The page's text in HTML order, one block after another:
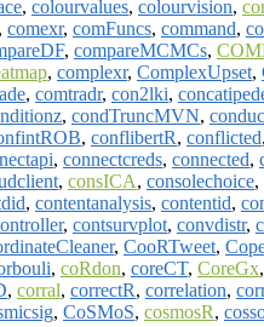
, colourvalues, colourvision,
, comexr, comFuncs, command,
, compareMCMCs,
, complexr, ComplexUpset,
, comtradr, con2lki,
, condTruncMVN,
, conflibertR, conflicted,
, connectcreds, connected,
, consICA, consolechoice,
, contentanalysis, contentid,
, contsurvplot, convdistr,
, CooRTweet,
, coRdon, coreCT, CoreGx,
, corral, correctR, correlation,
, CoSMoS, cosmosR,